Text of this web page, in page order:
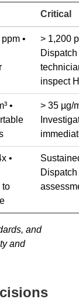
Critical
•
> 1,200
Dispatch
inspect
•
> 35 µg/
•
to
and
and